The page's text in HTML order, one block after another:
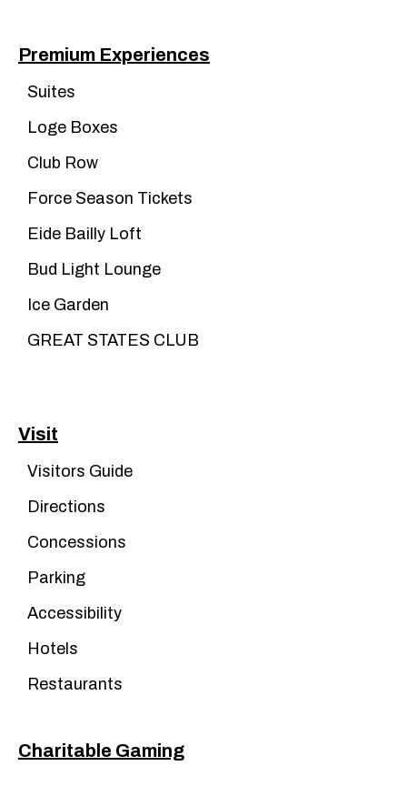
Premium Experiences
Suites
Loge Boxes
Club Row
Force Season Tickets
Eide Bailly Loft
Bud Light Lounge
Ice Garden
GREAT STATES CLUB
Visit
Visitors Guide
Directions
Concessions
Parking
Accessibility
Hotels
Restaurants
Charitable Gaming